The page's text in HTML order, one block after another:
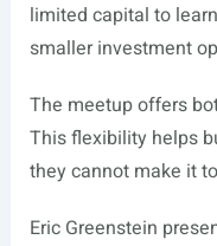
limited capital to
smaller investment
The meetup offers
This flexibility helps
they cannot make it
Eric Greenstein